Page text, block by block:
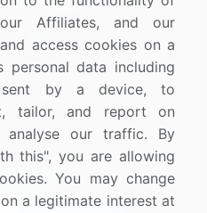
About Us
FAQ
Careers
Contact Us
Affiliates, and our
access cookies on a
personal data including
sent by a device, to
tailor, and report on
analyse our traffic. By
this", you are allowing
You may change
a legitimate interest at